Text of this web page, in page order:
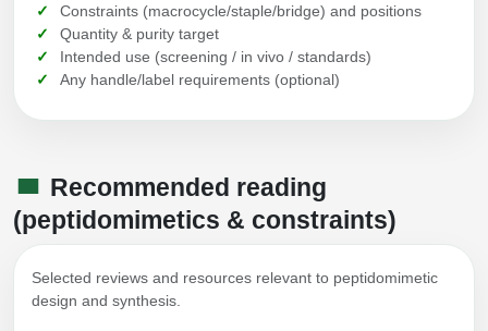
Constraints (macrocycle/staple/bridge) and positions
Quantity & purity target
Intended use (screening / in vivo / standards)
Any handle/label requirements (optional)
Recommended reading
(peptidomimetics & constraints)
Selected reviews and resources relevant to peptidomimetic
design and synthesis.